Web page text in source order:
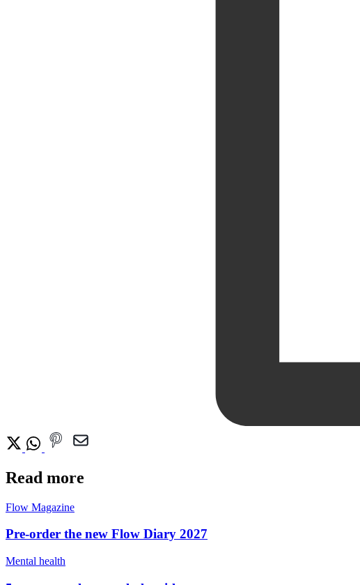
Read more
Flow Magazine
Pre-order the new Flow Diary 2027
Mental health